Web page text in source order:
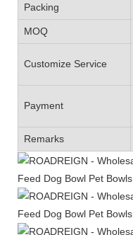
Packing
MOQ
Customize Service
Payment
Remarks